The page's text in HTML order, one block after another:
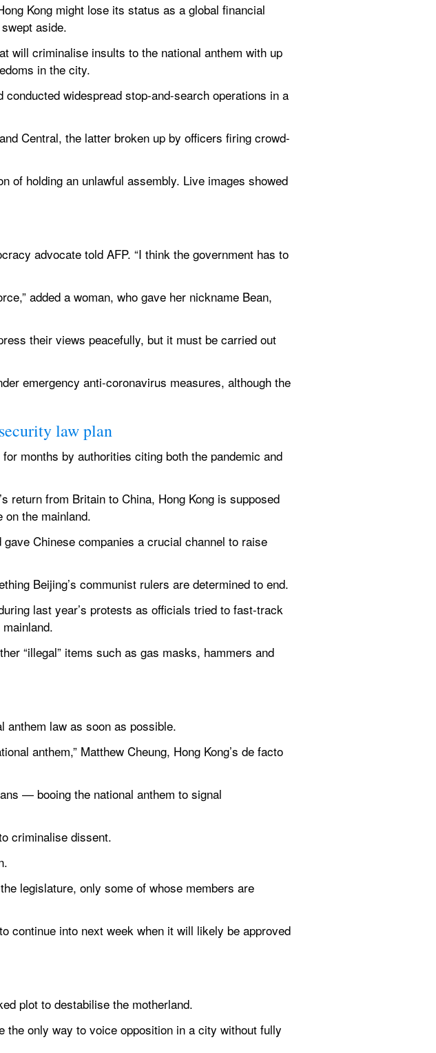
Kong might lose its status as a global financial
aside.
will criminalise insults to the national anthem with up
in the city.
widespread stop-and-search operations in a
Central, the latter broken up by officers firing crowd-
of holding an unlawful assembly. Live images showed
advocate told AFP. “I think the government has to
added a woman, who gave her nickname Bean,
their views peacefully, but it must be carried out
emergency anti-coronavirus measures, although the
law plan
months by authorities citing both the pandemic and
return from Britain to China, Hong Kong is supposed
the mainland.
Chinese companies a crucial channel to raise
Beijing’s communist rulers are determined to end.
last year’s protests as officials tried to fast-track
“illegal” items such as gas masks, hammers and
anthem law as soon as possible.
anthem,” Matthew Cheung, Hong Kong’s de facto
— booing the national anthem to signal
criminalise dissent.
legislature, only some of whose members are
continue into next week when it will likely be approved
plot to destabilise the motherland.
only way to voice opposition in a city without fully